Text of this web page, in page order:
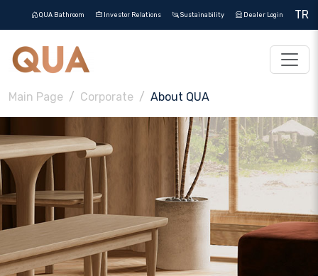
QUA Bathroom Investor Relations Sustainability Dealer Login TR
Main Page Corporate About QUA